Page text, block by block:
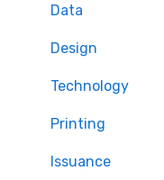
Data
Design
Technology
Printing
Issuance